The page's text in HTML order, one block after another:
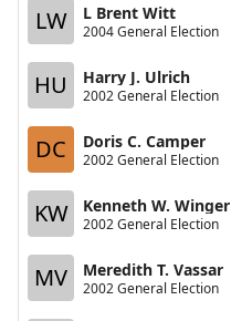
LW L Brent Witt
2004 General Election
HU Harry J. Ulrich
2002 General Election
DC Doris C. Camper
2002 General Election
KW Kenneth W. Winger
2002 General Election
MV Meredith T. Vassar
2002 General Election